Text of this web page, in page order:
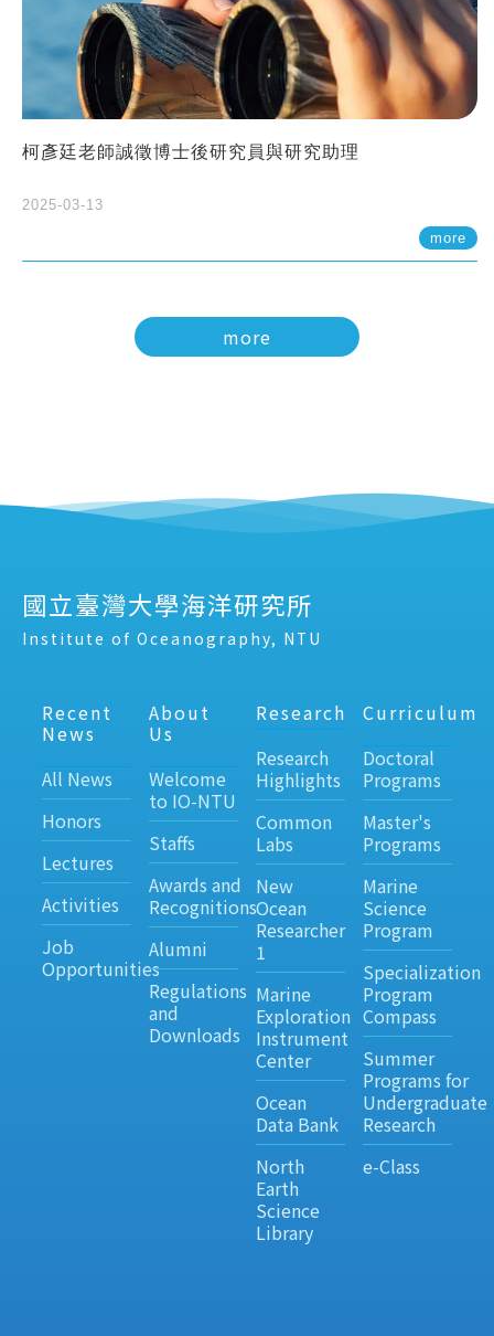
柯彥廷老師誠徵博士後研究員與研究助理
2025-03-13
more
more
國立臺灣大學海洋研究所
Institute of Oceanography, NTU
Recent
News
All News
Honors
Lectures
Activities
Job
Opportunities
About
Us
Welcome
to IO-NTU
Staffs
Awards and
Recognitions
Alumni
Regulations
and
Downloads
Research
Research
Highlights
Common
Labs
New
Ocean
Researcher
1
Marine
Exploration
Instrument
Center
Ocean
Data Bank
North
Earth
Science
Library
Curriculum
Doctoral
Programs
Master's
Programs
Marine
Science
Program
Specialization
Program
Compass
Summer
Programs for
Undergraduate
Research
e-Class